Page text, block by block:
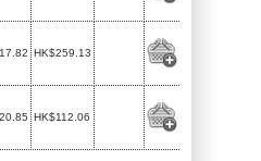
HK$259.13
HK$112.06